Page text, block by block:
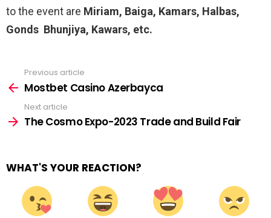
to the event are Miriam, Baiga, Kamars, Halbas,
Gonds Bhunjiya, Kawars, etc.
more
Previous article
Mostbet Casino Azerbayca
Next article
The Cosmo Expo-2023 Trade and Build Fair
WHAT'S YOUR REACTION?